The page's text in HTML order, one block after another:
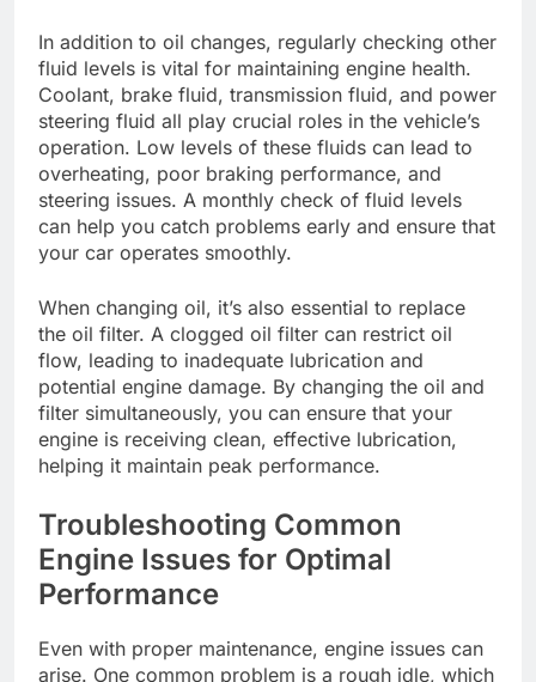
In addition to oil changes, regularly checking other
fluid levels is vital for maintaining engine health.
Coolant, brake fluid, transmission fluid, and power
steering fluid all play crucial roles in the vehicle’s
operation. Low levels of these fluids can lead to
overheating, poor braking performance, and
steering issues. A monthly check of fluid levels
can help you catch problems early and ensure that
your car operates smoothly.
When changing oil, it’s also essential to replace
the oil filter. A clogged oil filter can restrict oil
flow, leading to inadequate lubrication and
potential engine damage. By changing the oil and
filter simultaneously, you can ensure that your
engine is receiving clean, effective lubrication,
helping it maintain peak performance.
Troubleshooting Common
Engine Issues for Optimal
Performance
Even with proper maintenance, engine issues can
arise. One common problem is a rough idle, which